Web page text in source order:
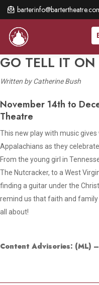
Skip
to
main
content
GO TELL IT
Written by Catherine Bush
November 14th to
Theatre
This new play with music
Appalachians as they
From the young girl in
The Nutcracker, to a West
finding a guitar under the
remind us that faith and
all about!
Content Advisories: (ML) –